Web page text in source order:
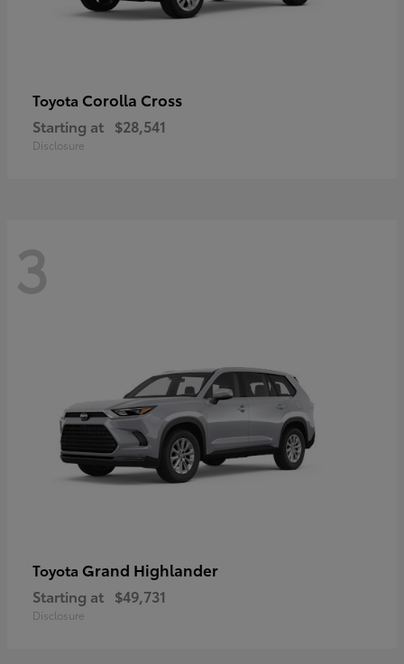
Toyota Corolla Cross
Starting at $28,541
Disclosure
3
Toyota Grand Highlander
Starting at $49,731
Disclosure